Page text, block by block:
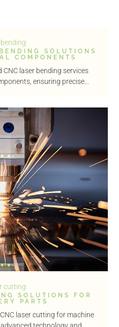
bending
SOLUTIONS
COMPONENTS
CNC laser bending services
ensuring precise...
cutting
SOLUTIONS FOR
PARTS
laser cutting for machine